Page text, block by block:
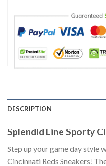
DESCRIPTION
Splendid Line Sporty
Step up your game day style
Cincinnati Reds Sneakers!